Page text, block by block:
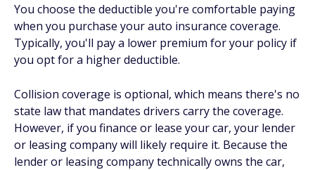
You choose the deductible you're comfortable paying
when you purchase your auto insurance coverage.
Typically, you'll pay a lower premium for your policy if
you opt for a higher deductible.
Collision coverage is optional, which means there's no
state law that mandates drivers carry the coverage.
However, if you finance or lease your car, your lender
or leasing company will likely require it. Because the
lender or leasing company technically owns the car,